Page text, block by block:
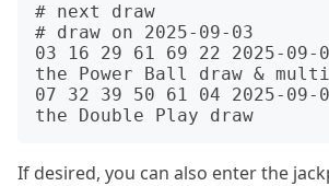
# next draw
# draw on 2025-09-03
03 16 29 61 69 22 2025-09-
the Power Ball draw &
07 32 39 50 61 04 2025-09-
If desired, you can also enter the